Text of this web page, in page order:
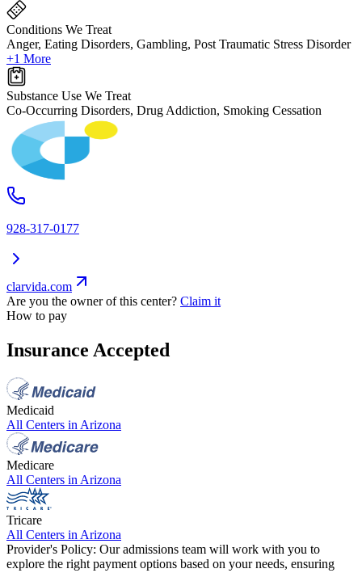
Conditions We Treat
Anger, Eating Disorders, Gambling, Post Traumatic Stress Disorder
+1 More
Substance Use We Treat
Co-Occurring Disorders, Drug Addiction, Smoking Cessation
928-317-0177
clarvida.com
Are you the owner of this center? Claim it
How to pay
Insurance Accepted
Medicaid
All Centers in Arizona
Medicare
All Centers in Arizona
Tricare
All Centers in Arizona
Provider's Policy: Our admissions team will work with you to
explore the right payment options based on your needs, ensuring